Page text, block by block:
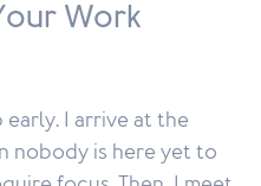
Work
I arrive at the
nobody is here yet to